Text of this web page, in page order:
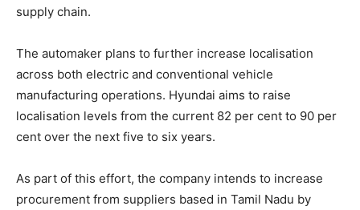
supply chain.
The automaker plans to further increase localisation
across both electric and conventional vehicle
manufacturing operations. Hyundai aims to raise
localisation levels from the current 82 per cent to 90 per
cent over the next five to six years.
As part of this effort, the company intends to increase
procurement from suppliers based in Tamil Nadu by